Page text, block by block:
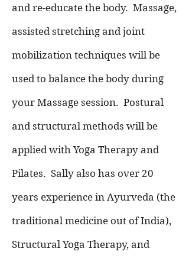
and re-educate the body. Massage,
assisted stretching and joint
mobilization techniques will be
used to balance the body during
your Massage session. Postural
and structural methods will be
applied with Yoga Therapy and
Pilates. Sally also has over 20
years experience in Ayurveda (the
traditional medicine out of India),
Structural Yoga Therapy, and